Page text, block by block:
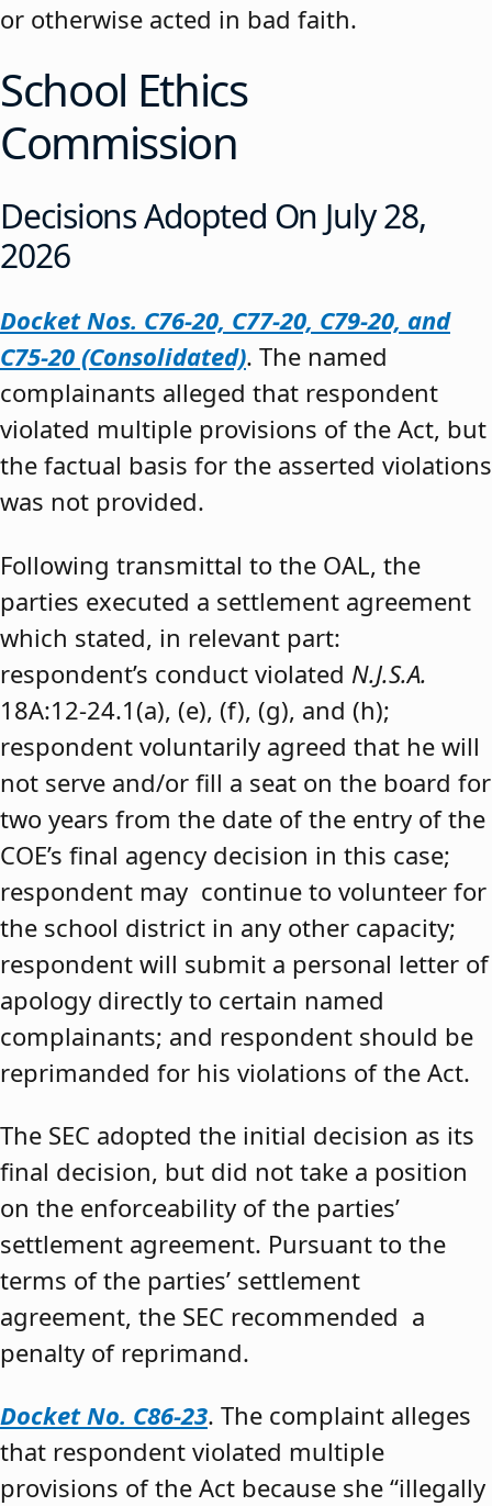
or otherwise acted in bad faith.
School Ethics
Commission
Decisions Adopted On July 28,
2026
Docket Nos. C76-20, C77-20, C79-20, and
C75-20 (Consolidated). The named
complainants alleged that respondent
violated multiple provisions of the Act, but
the factual basis for the asserted violations
was not provided.
Following transmittal to the OAL, the
parties executed a settlement agreement
which stated, in relevant part:
respondent’s conduct violated N.J.S.A.
18A:12-24.1(a), (e), (f), (g), and (h);
respondent voluntarily agreed that he will
not serve and/or fill a seat on the board for
two years from the date of the entry of the
COE’s final agency decision in this case;
respondent may continue to volunteer for
the school district in any other capacity;
respondent will submit a personal letter of
apology directly to certain named
complainants; and respondent should be
reprimanded for his violations of the Act.
The SEC adopted the initial decision as its
final decision, but did not take a position
on the enforceability of the parties’
settlement agreement. Pursuant to the
terms of the parties’ settlement
agreement, the SEC recommended a
penalty of reprimand.
Docket No. C86-23. The complaint alleges
that respondent violated multiple
provisions of the Act because she “illegally